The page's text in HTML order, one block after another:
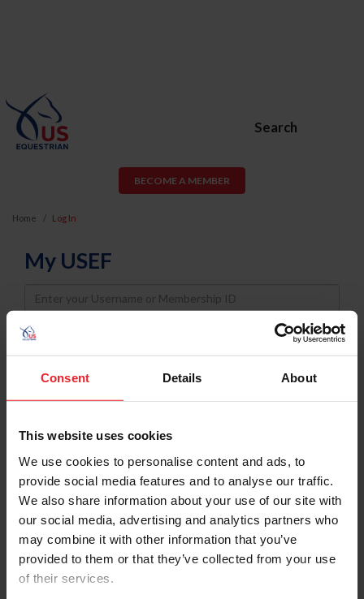
Consent Details About
This website uses cookies
We use cookies to personalise content and ads, to
provide social media features and to analyse our traffic.
We also share information about your use of our site with
our social media, advertising and analytics partners who
may combine it with other information that you’ve
provided to them or that they’ve collected from your use
of their services.
Search
BECOME A MEMBER
Home Log In
My USEF
Username
Password
Keep me logged in
Forgot Username or Membership ID
Forgot/Change Password
Para leer esta página en español, haga clic aquí.